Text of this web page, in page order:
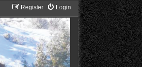
Login
Register